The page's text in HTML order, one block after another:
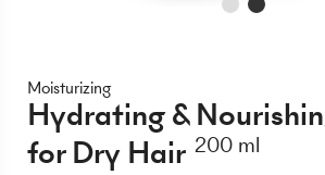
Moisturizing
Hydrating &
for Dry Hair 200 ml